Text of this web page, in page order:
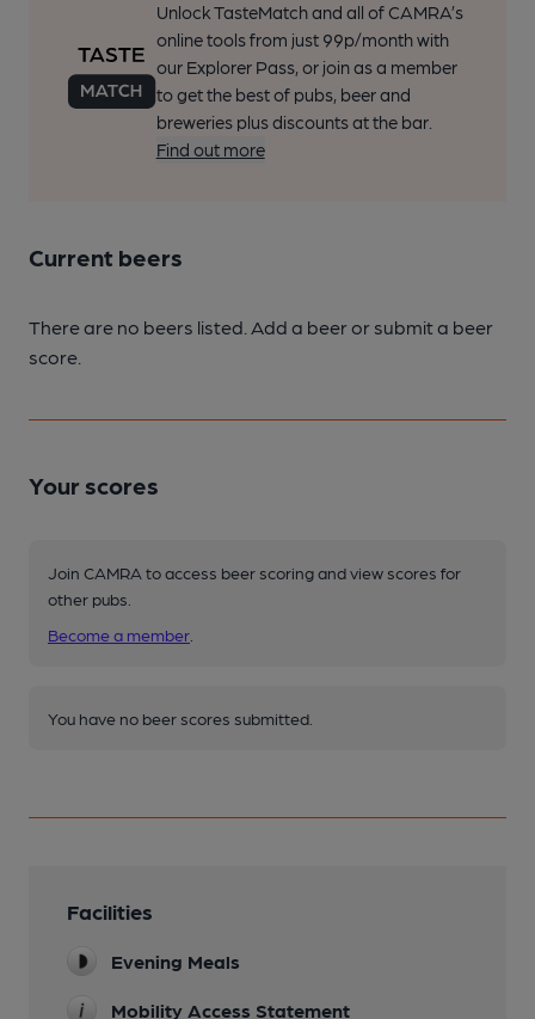
Unlock TasteMatch and all of CAMRA’s
online tools from just 99p/month with
our Explorer Pass, or join as a member
to get the best of pubs, beer and
breweries plus discounts at the bar.
Find out more
Current beers
There are no beers listed. Add a beer or submit a beer
score.
Your scores
Join CAMRA to access beer scoring and view scores for
other pubs.
Become a member
You have no beer scores submitted.
Facilities
Evening Meals
Mobility Access Statement